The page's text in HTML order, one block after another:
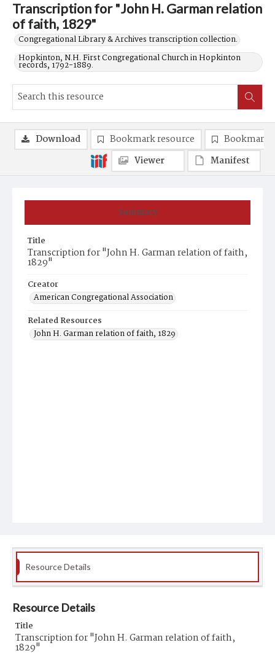
Transcription for "John H. Garman relation
of faith, 1829"
Congregational Library & Archives transcription collection.
Hopkinton, N.H. First Congregational Church in Hopkinton
records, 1792-1889.
Summary
Title
Transcription for "John H. Garman relation of faith,
1829"
Creator
American Congregational Association
Related Resources
John H. Garman relation of faith, 1829
Download Bookmark resource
Bookmark
Viewer
Manifest
Resource Details
Resource Details
Title
Transcription for "John H. Garman relation of faith,
1829"